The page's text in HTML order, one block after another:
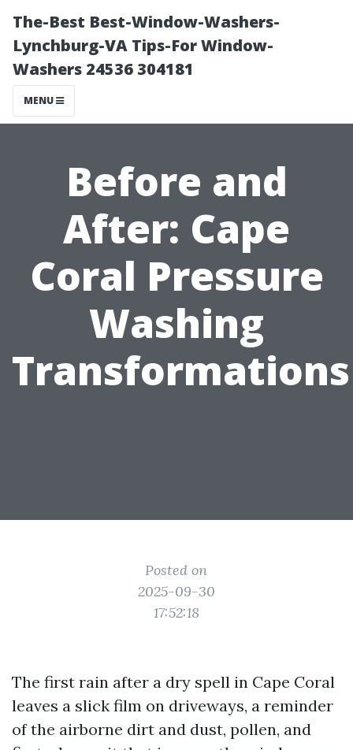
The-Best Best-Window-Washers-
Lynchburg-VA Tips-For Window-
Washers 24536 304181
MENU
Before and
After: Cape
Coral Pressure
Washing
Transformations
Posted on
2025-09-30
17:52:18
The first rain after a dry spell in Cape Coral
leaves a slick film on driveways, a reminder
of the airborne dirt and dust, pollen, and